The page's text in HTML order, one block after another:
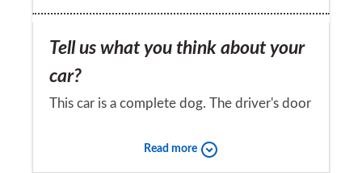
Tell us what you think about your
car?
This car is a complete dog. The driver's door
there's something loose, there is excessive
Read more